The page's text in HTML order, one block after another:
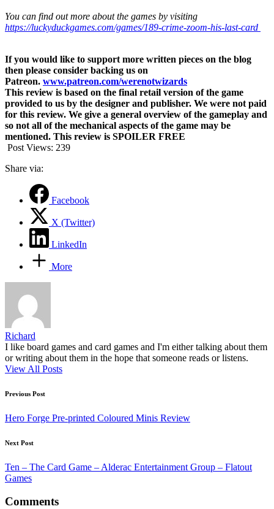
You can find out more about the games by visiting
https://luckyduckgames.com/games/189-crime-zoom-his-last-card
If you would like to support more written pieces on the blog
then please consider backing us on
Patreon. www.patreon.com/werenotwizards
This review is based on the final retail version of the game
provided to us by the designer and publisher. We were not paid
for this review. We give a general overview of the gameplay and
so not all of the mechanical aspects of the game may be
mentioned. This review is SPOILER FREE
Post Views: 239
Share via:
Facebook
X (Twitter)
LinkedIn
More
Richard
I like board games and card games and I'm either talking about them
or writing about them in the hope that someone reads or listens.
View All Posts
Post
navigation
Previous Post
Hero Forge Pre-printed Coloured Minis Review
Next Post
Ten – The Card Game – Alderac Entertainment Group – Flatout
Games
Comments